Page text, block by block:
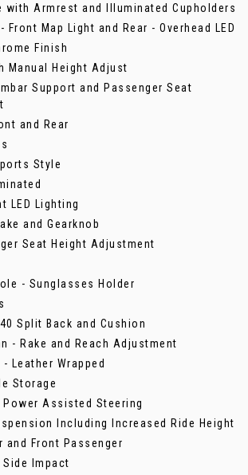
with Armrest and Illuminated Cupholders
Front Map Light and Rear - Overhead LED
Finish
Manual Height Adjust
Support and Passenger Seat
and Rear
Style
LED Lighting
and Gearknob
Seat Height Adjustment
- Sunglasses Holder
Split Back and Cushion
- Rake and Reach Adjustment
Leather Wrapped
Storage
Power Assisted Steering
Including Increased Ride Height
and Front Passenger
Impact